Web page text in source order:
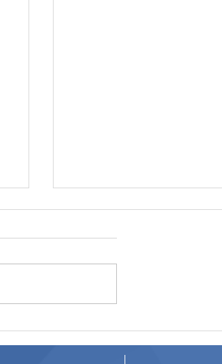
Don't Fall Victim to
Webcam Blackmail